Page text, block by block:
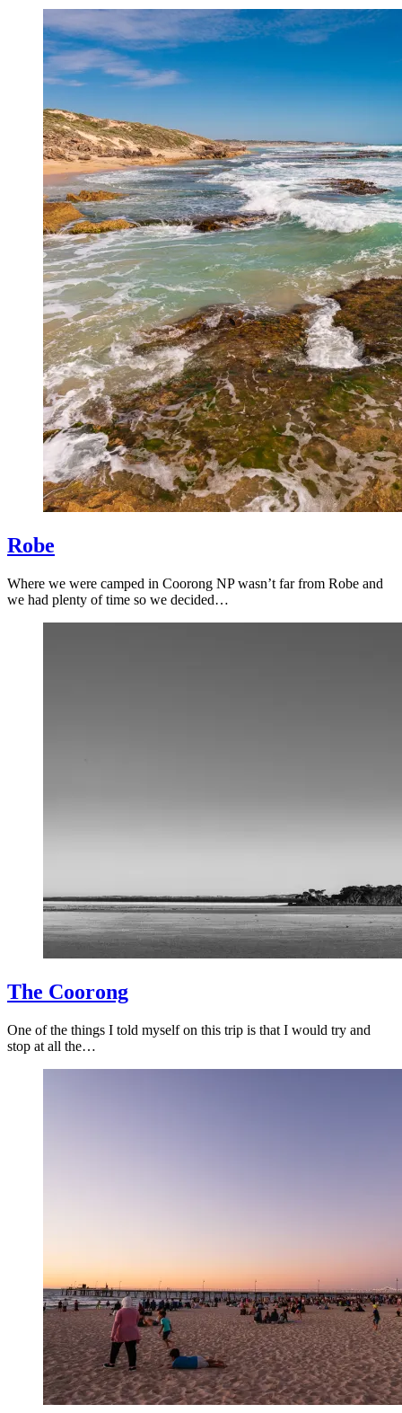
Robe
Where we were camped in Coorong NP wasn’t far from Robe and
we had plenty of time so we decided…
The Coorong
One of the things I told myself on this trip is that I would try and
stop at all the…